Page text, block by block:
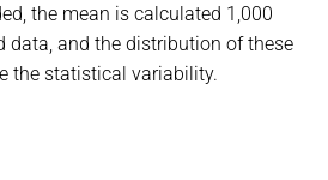
the mean is calculated 1,000
data, and the distribution of these
the statistical variability.